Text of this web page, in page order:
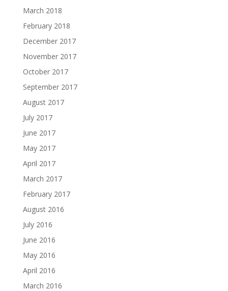
March 2018
February 2018
December 2017
November 2017
October 2017
September 2017
August 2017
July 2017
June 2017
May 2017
April 2017
March 2017
February 2017
August 2016
July 2016
June 2016
May 2016
April 2016
March 2016